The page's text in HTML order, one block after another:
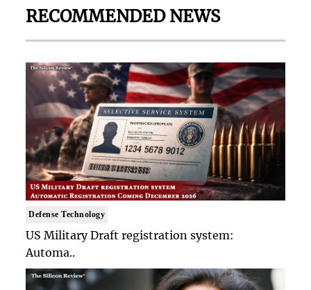
RECOMMENDED NEWS
Defense Technology
US Military Draft registration system:
Automa..